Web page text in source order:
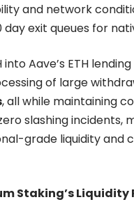
and network
day exit queues for
into Aave’s ETH
of large
, all while maintaining
slashing incidents,
grade liquidity and
Staking’s Liquidity